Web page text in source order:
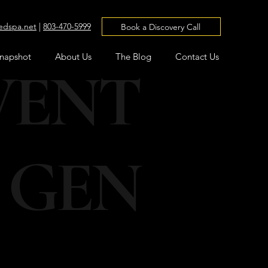
| 803-470-5999 Book a Discovery Call
About Us The Blog Contact Us